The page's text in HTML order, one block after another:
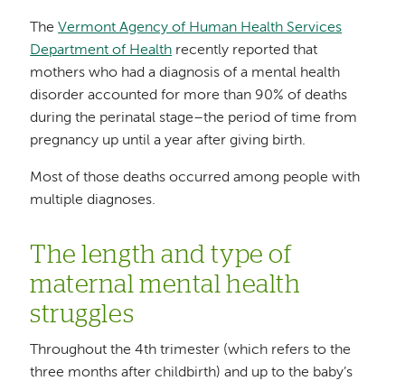
TheVermont Agency of Human Health Services
Department of Health recently reported that
mothers who had a diagnosis of a mental health
disorder accounted for more than 90% of deaths
during the perinatal stage–the period of time from
pregnancy up until a year after giving birth.
Most of those deaths occurred among people with
multiple diagnoses.
The length and type of
maternal mental health
struggles
Throughout the 4th trimester (which refers to the
three months after childbirth) and up to the baby’s